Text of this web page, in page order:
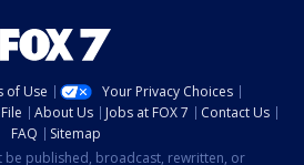
of Use
Your Privacy Choices
About Us Jobs at FOX 7
Contact Us
FAQ
Sitemap
be published, broadcast, rewritten, or